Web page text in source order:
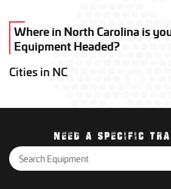
Where in North Carolina is
Equipment Headed?
Cities in NC
Durham
NEED A SPECIFIC